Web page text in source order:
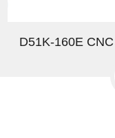
D51K-160E